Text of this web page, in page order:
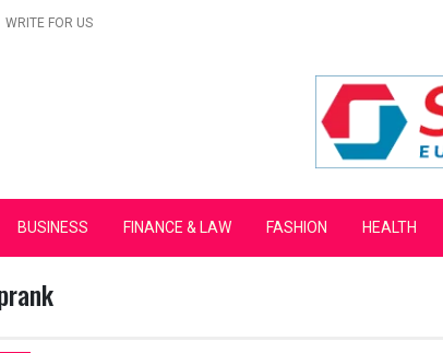
WRITE FOR US
Europe Campaign
BUSINESS FINANCE & LAW FASHION HEALTH